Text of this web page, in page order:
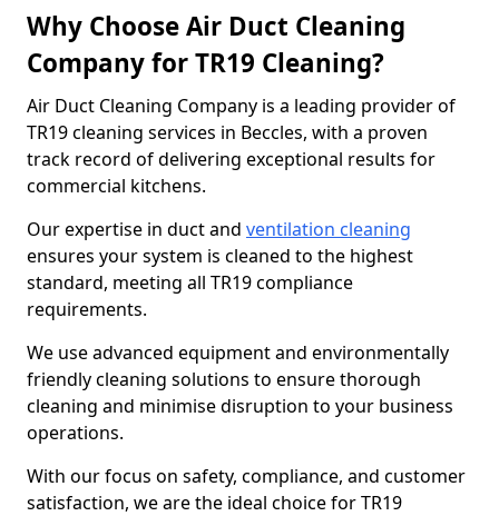
Why Choose Air Duct Cleaning
Company for TR19 Cleaning?
Air Duct Cleaning Company is a leading provider of
TR19 cleaning services in Beccles, with a proven
track record of delivering exceptional results for
commercial kitchens.
Our expertise in duct and ventilation cleaning
ensures your system is cleaned to the highest
standard, meeting all TR19 compliance
requirements.
We use advanced equipment and environmentally
friendly cleaning solutions to ensure thorough
cleaning and minimise disruption to your business
operations.
With our focus on safety, compliance, and customer
satisfaction, we are the ideal choice for TR19